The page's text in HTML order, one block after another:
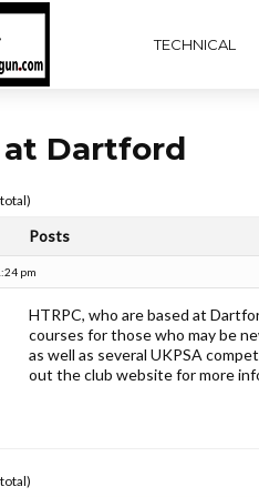
TECHNICAL
at Dartford
Posts
pm
HTRPC, who are based at
courses for those who may be
as well as several UKPSA
out the club website for more